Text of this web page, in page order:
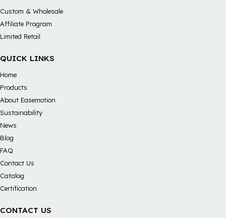
Custom & Wholesale
Affiliate Program
Limited Retail
QUICK LINKS
Home
Products
About Easemotion
Sustainability
News
Blog
FAQ
Contact Us
Catalog
Certification
CONTACT US